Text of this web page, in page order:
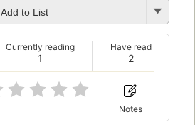
Add to List
1
Currently reading
2
Have read
Notes